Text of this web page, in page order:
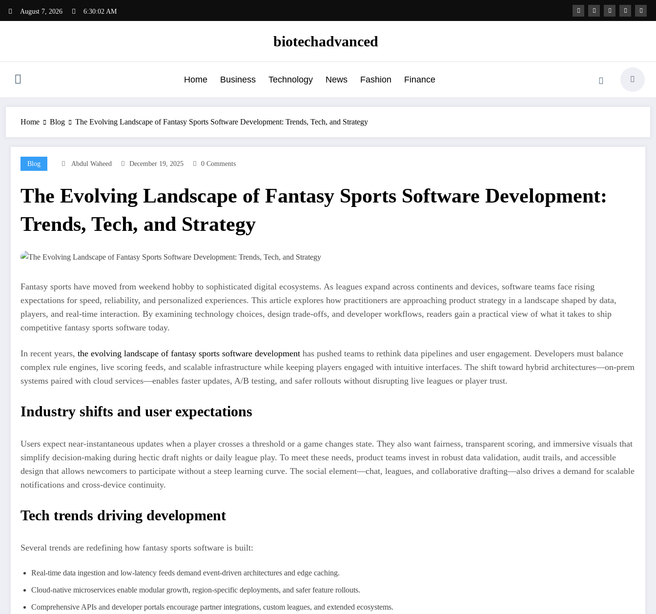
August 7, 2026 6:30:03 AM
biotechadvanced
Home Business Technology News Fashion Finance
Home Blog The Evolving Landscape of Fantasy Sports Software Development: Trends, Tech, and Strategy
Blog Abdul Waheed December 19, 2025 0 Comments
The Evolving Landscape of Fantasy Sports Software Development:
Trends, Tech, and Strategy
Fantasy sports have moved from weekend hobby to sophisticated digital ecosystems. As leagues expand across continents and devices, software teams face rising
expectations for speed, reliability, and personalized experiences. This article explores how practitioners are approaching product strategy in a landscape shaped by data,
players, and real-time interaction. By examining technology choices, design trade-offs, and developer workflows, readers gain a practical view of what it takes to ship
competitive fantasy sports software today.
In recent years, the evolving landscape of fantasy sports software development has pushed teams to rethink data pipelines and user engagement. Developers must balance
complex rule engines, live scoring feeds, and scalable infrastructure while keeping players engaged with intuitive interfaces. The shift toward hybrid architectures—on-prem
systems paired with cloud services—enables faster updates, A/B testing, and safer rollouts without disrupting live leagues or player trust.
Industry shifts and user expectations
Users expect near-instantaneous updates when a player crosses a threshold or a game changes state. They also want fairness, transparent scoring, and immersive visuals that
simplify decision-making during hectic draft nights or daily league play. To meet these needs, product teams invest in robust data validation, audit trails, and accessible
design that allows newcomers to participate without a steep learning curve. The social element—chat, leagues, and collaborative drafting—also drives a demand for scalable
notifications and cross-device continuity.
Tech trends driving development
Several trends are redefining how fantasy sports software is built:
Real-time data ingestion and low-latency feeds demand event-driven architectures and edge caching.
Cloud-native microservices enable modular growth, region-specific deployments, and safer feature rollouts.
Comprehensive APIs and developer portals encourage partner integrations, custom leagues, and extended ecosystems.